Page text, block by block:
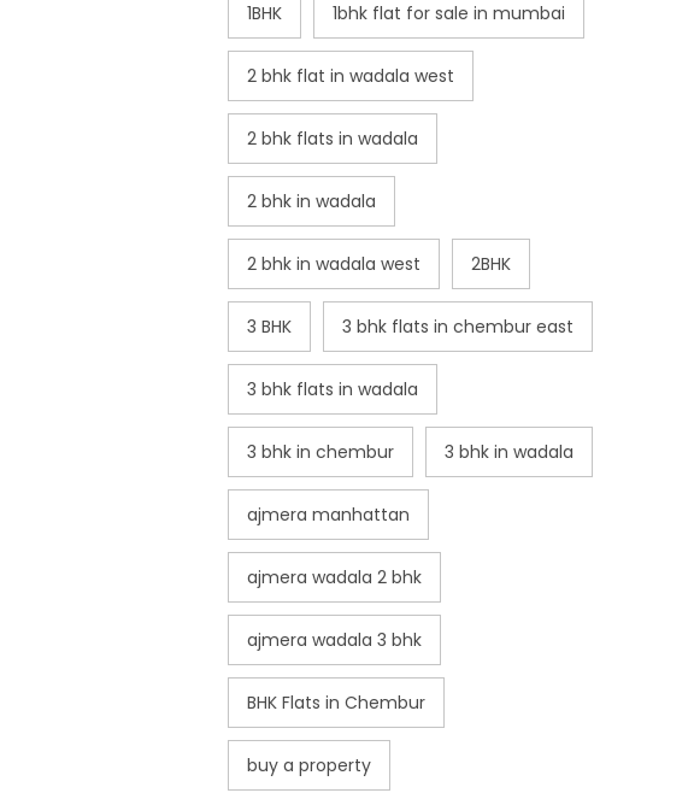
1BHK 1bhk flat for sale in mumbai
2 bhk flat in wadala west
2 bhk flats in wadala
2 bhk in wadala
2 bhk in wadala west 2BHK
3 BHK 3 bhk flats in chembur east
3 bhk flats in wadala
3 bhk in chembur 3 bhk in wadala
ajmera manhattan
ajmera wadala 2 bhk
ajmera wadala 3 bhk
BHK Flats in Chembur
buy a property